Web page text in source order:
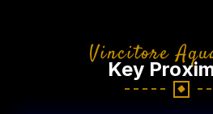
Vincitore
Key